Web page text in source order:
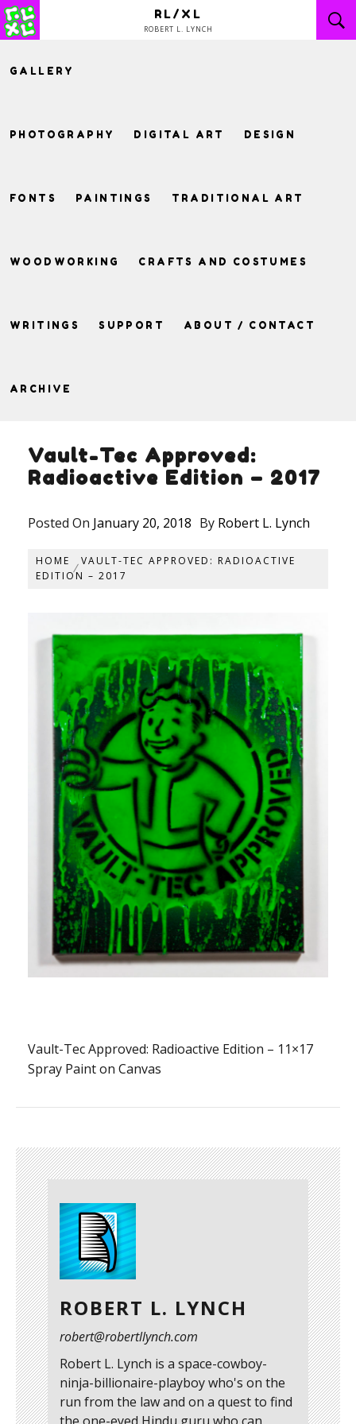
Skip
to
RL/XL
ROBERT L. LYNCH
GALLERY
PHOTOGRAPHY DIGITAL ART DESIGN
FONTS PAINTINGS TRADITIONAL ART
WOODWORKING CRAFTS AND COSTUMES
WRITINGS SUPPORT ABOUT / CONTACT
ARCHIVE
Vault-Tec Approved:
Radioactive Edition – 2017
Posted On January 20, 2018 By Robert L. Lynch
HOME
VAULT-TEC APPROVED: RADIOACTIVE
EDITION – 2017
Vault-Tec Approved: Radioactive Edition – 11×17
Spray Paint on Canvas
ROBERT L. LYNCH
robert@robertllynch.com
Robert L. Lynch is a space-cowboy-
ninja-billionaire-playboy who's on the
run from the law and on a quest to find